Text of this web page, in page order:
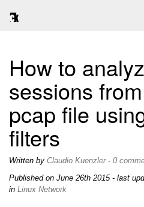
How to
sessions
pcap file
filters
Written by Claudio Kuenzler- 0
Published on June 26th 2015- last
in Linux Network